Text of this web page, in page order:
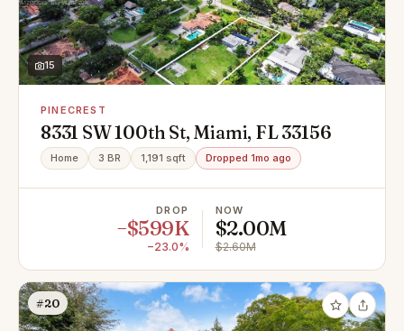
15
PINECREST
8331 SW 100th St, Miami, FL 33156
Home 3 BR 1,191 sqft Dropped 1mo ago
DROP
−$599K
−23.0%
NOW
$2.00M
$2.60M
#20